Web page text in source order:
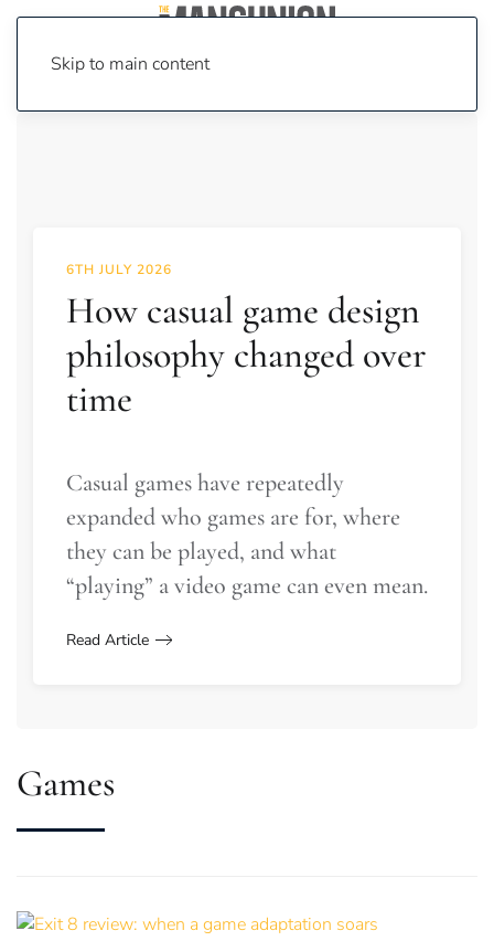
Skip to main content
6TH JULY 2026
How casual game design
philosophy changed over
time
Casual games have repeatedly
expanded who games are for, where
they can be played, and what
“playing” a video game can even mean.
Read Article
Games